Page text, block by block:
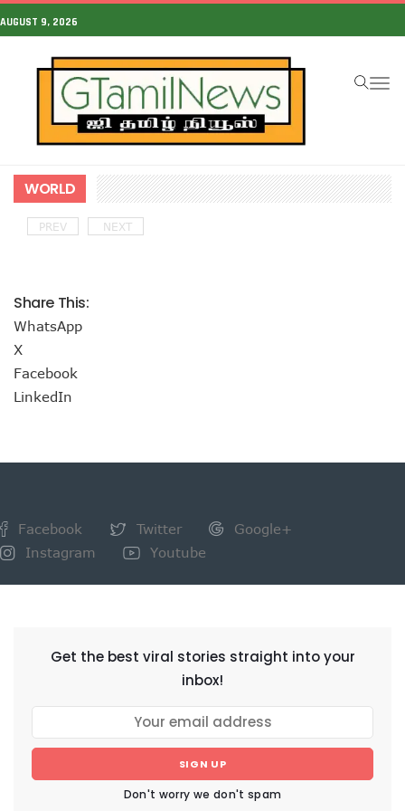
AUGUST 9, 2026
WORLD
PREV NEXT
Share This:
WhatsApp
X
Facebook
LinkedIn
Facebook Twitter
Google+
Instagram
Youtube
Get the best viral stories straight into your
inbox!
SIGN UP
Don't worry we don't spam